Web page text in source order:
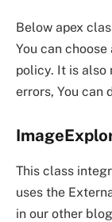
Below apex
You can
policy. It is also
errors, You can
This class
uses the
in our other blog